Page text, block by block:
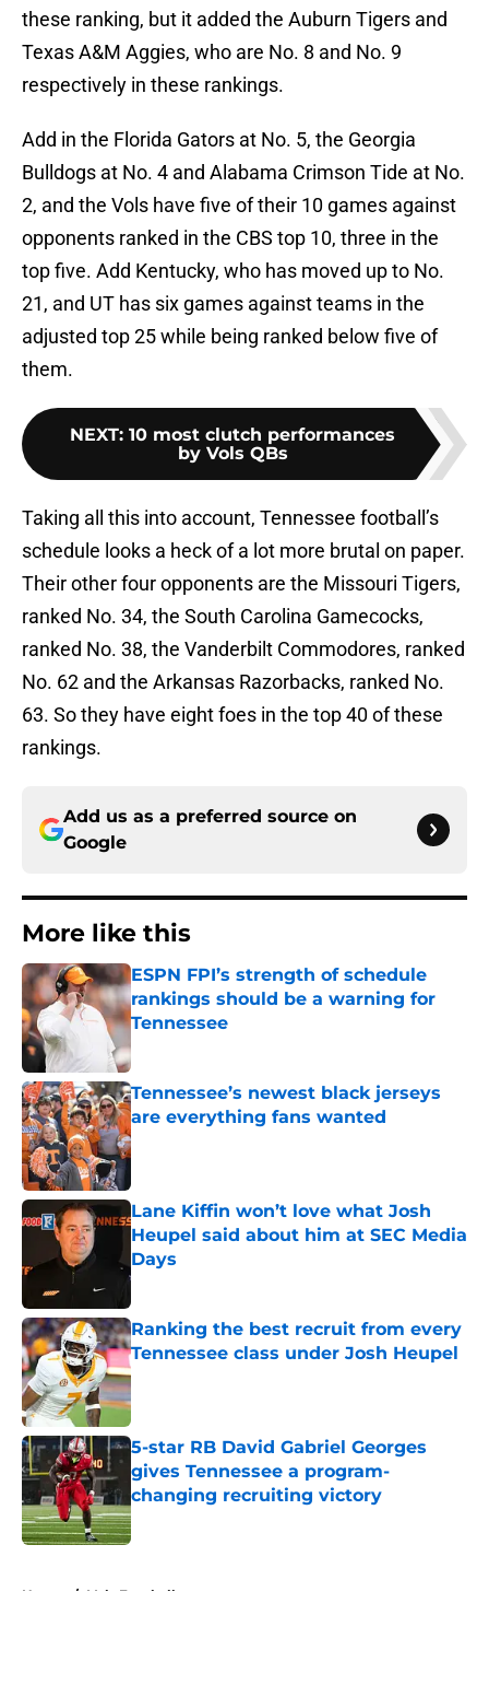
these ranking, but it added the Auburn Tigers and
Texas A&M Aggies, who are No. 8 and No. 9
respectively in these rankings.
Add in the Florida Gators at No. 5, the Georgia
Bulldogs at No. 4 and Alabama Crimson Tide at No.
2, and the Vols have five of their 10 games against
opponents ranked in the CBS top 10, three in the
top five. Add Kentucky, who has moved up to No.
21, and UT has six games against teams in the
adjusted top 25 while being ranked below five of
them.
NEXT: 10 most clutch performances
by Vols QBs
Taking all this into account, Tennessee football’s
schedule looks a heck of a lot more brutal on paper.
Their other four opponents are the Missouri Tigers,
ranked No. 34, the South Carolina Gamecocks,
ranked No. 38, the Vanderbilt Commodores, ranked
No. 62 and the Arkansas Razorbacks, ranked No.
63. So they have eight foes in the top 40 of these
rankings.
Add us as a preferred source on
Google
More like this
ESPN FPI’s strength of schedule
rankings should be a warning for
Tennessee
Tennessee’s newest black jerseys
are everything fans wanted
Published by on Invalid Date
Lane Kiffin won’t love what Josh
Heupel said about him at SEC Media
Days
Published by on Invalid Date
Ranking the best recruit from every
Tennessee class under Josh Heupel
Published by on Invalid Date
5-star RB David Gabriel Georges
gives Tennessee a program-
changing recruiting victory
Published by on Invalid Date
Home / Vols Football